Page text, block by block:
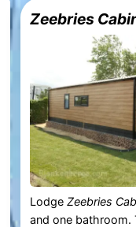
Zeebries
LodgeZeebries
and one bathroom.